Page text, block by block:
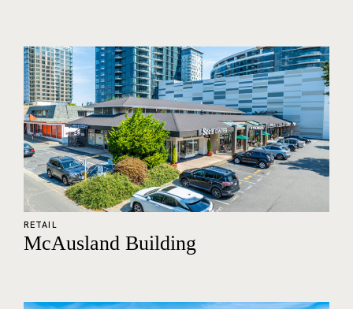
RETAIL
McAusland Building